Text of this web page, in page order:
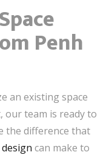
Penh
an existing space
our team is ready to
the difference that
can make to